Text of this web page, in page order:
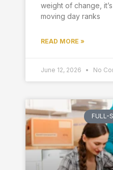
weight of change,
moving day ranks
READ MORE »
June 12, 2026 No
FULL-